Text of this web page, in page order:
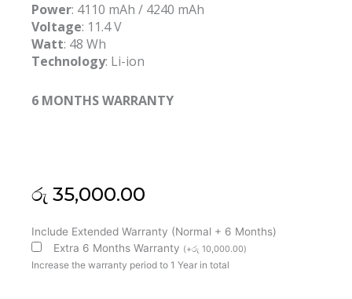
Power: 4110 mAh / 4240 mAh
Voltage: 11.4 V
Watt: 48 Wh
Technology: Li-ion
6 MONTHS WARRANTY
රු 35,000.00
Include Extended Warranty (Normal + 6 Months)
Extra 6 Months Warranty (+රු 10,000.00)
Increase the warranty period to 1 Year in total
Asus
B31N1424
K401L